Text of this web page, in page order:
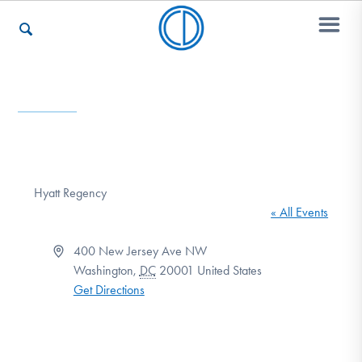
Our Websites
Hyatt Regency
« All Events
Address400 New Jersey Ave NW
Washington, DC 20001 United States
Get Directions